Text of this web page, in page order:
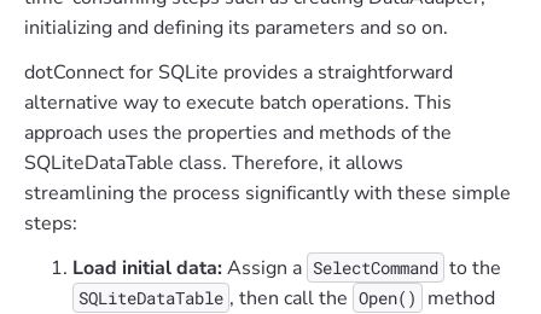
initializing and defining its parameters and so on.
dotConnect for SQLite provides a straightforward
alternative way to execute batch operations. This
approach uses the properties and methods of the
SQLiteDataTable class. Therefore, it allows
streamlining the process significantly with these simple
steps:
Load initial data: Assign a SelectCommand to the
SQLiteDataTable , then call the Open()
method